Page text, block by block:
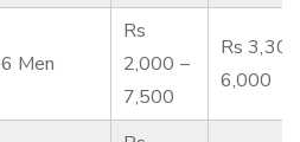
6 Men
Rs
2,000 –
7,500
Rs
6,000